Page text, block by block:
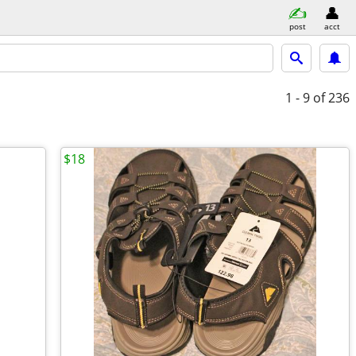
post acct
1 - 9 of 236
$18